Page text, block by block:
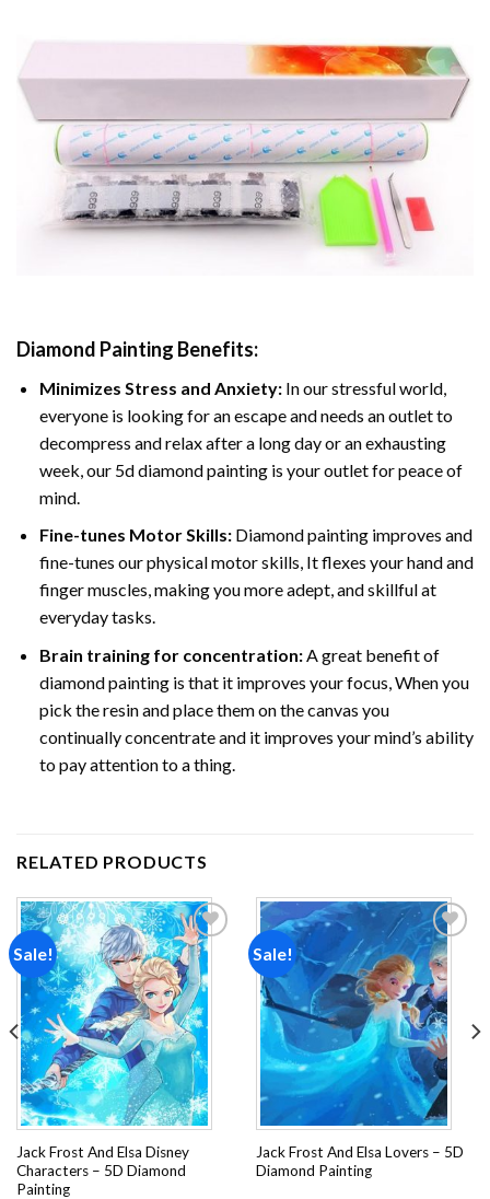
Diamond Painting Benefits:
Minimizes Stress and Anxiety: In our stressful world,
everyone is looking for an escape and needs an outlet to
decompress and relax after a long day or an exhausting
week, our 5d diamond painting is your outlet for peace of
mind.
Fine-tunes Motor Skills:Diamond painting improves and
fine-tunes our physical motor skills, It flexes your hand and
finger muscles, making you more adept, and skillful at
everyday tasks.
Brain training for concentration:A great benefit of
diamond painting is that it improves your focus, When you
pick the resin and place them on the canvas you
continually concentrate and it improves your mind’s ability
to pay attention to a thing.
RELATED PRODUCTS
Sale!
Add to
wishlist
Jack Frost And Elsa Disney
Characters – 5D Diamond
Painting
Sale!
Add to
wishlist
Jack Frost And Elsa Lovers – 5D
Diamond Painting